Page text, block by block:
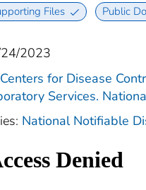
Files Public
2023
Centers for Disease
Services.
National Notifiable